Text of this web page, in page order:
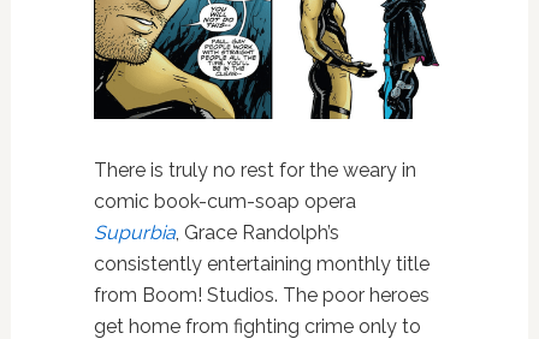
There is truly no rest for the weary in
comic book-cum-soap opera
Supurbia, Grace Randolph’s
consistently entertaining monthly title
from Boom! Studios. The poor heroes
get home from fighting crime only to